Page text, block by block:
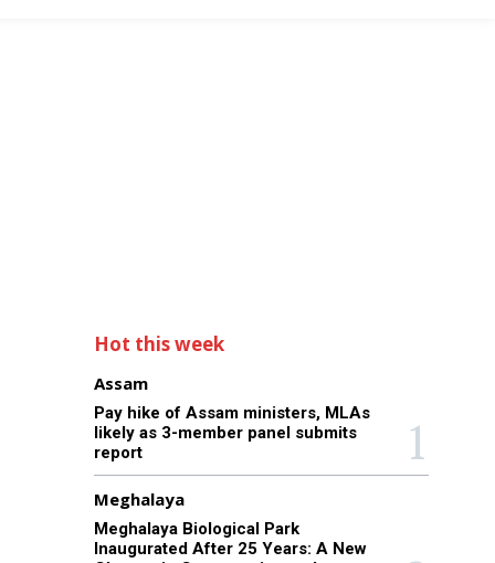
Hot this week
Assam
Pay hike of Assam ministers, MLAs
likely as 3-member panel submits
report
Meghalaya
Meghalaya Biological Park
Inaugurated After 25 Years: A New